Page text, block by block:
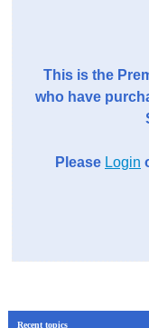
This is the
who have
Please Login
Recent topics